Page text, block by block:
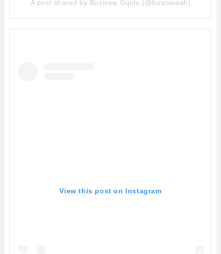
A post shared by Busiswa Gqulu (@busiswaah)
View this post on Instagram